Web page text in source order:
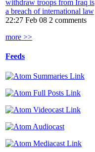
withdraw troops from Iraq is
a breach of international law
22:27 Feb 08 2 comments
more >>
Feeds